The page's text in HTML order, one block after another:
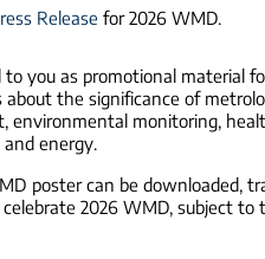
Release for 2026 WMD.
to you as promotional material
about the significance of
environmental monitoring,
energy.
poster can be downloaded,
2026 WMD, subject